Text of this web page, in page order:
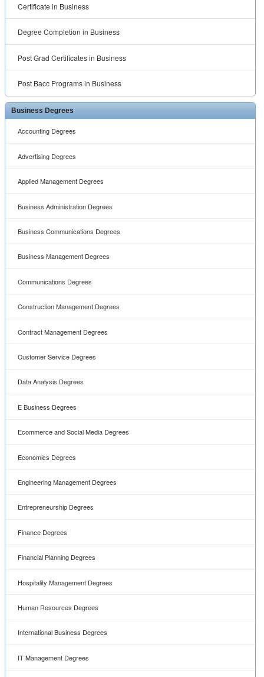
Certificate in Business
Degree Completion in Business
Post Grad Certificates in Business
Post Bacc Programs in Business
Business Degrees
Accounting Degrees
Advertising Degrees
Applied Management Degrees
Business Administration Degrees
Business Communications Degrees
Business Management Degrees
Communications Degrees
Construction Management Degrees
Contract Management Degrees
Customer Service Degrees
Data Analysis Degrees
E Business Degrees
Ecommerce and Social Media Degrees
Economics Degrees
Engineering Management Degrees
Entrepreneurship Degrees
Finance Degrees
Financial Planning Degrees
Hospitality Management Degrees
Human Resources Degrees
International Business Degrees
IT Management Degrees